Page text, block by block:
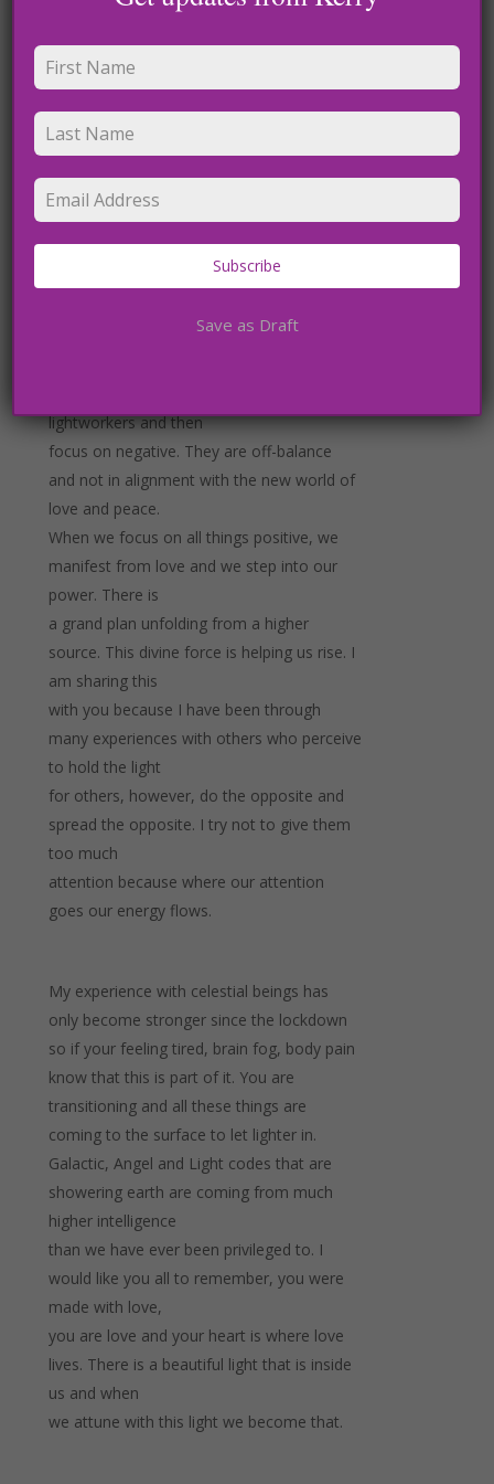
a better world.
Receiving from above, as I like to call it is
another way. In meditation I easily channel
divine
energies’, celestial beings and galactic
lightworkers and then
focus on negative. They are off-balance
and not in alignment with the new world of
love and peace.
When we focus on all things positive, we
manifest from love and we step into our
power. There is
a grand plan unfolding from a higher
source. This divine force is helping us rise. I
am sharing this
with you because I have been through
many experiences with others who perceive
to hold the light
for others, however, do the opposite and
spread the opposite. I try not to give them
too much
attention because where our attention
goes our energy flows.
My experience with celestial beings has
only become stronger since the lockdown
so if your feeling tired, brain fog, body pain
know that this is part of it. You are
transitioning and all these things are
coming to the surface to let lighter in.
Galactic, Angel and Light codes that are
showering earth are coming from much
higher intelligence
than we have ever been privileged to. I
would like you all to remember, you were
made with love,
you are love and your heart is where love
lives. There is a beautiful light that is inside
us and when
we attune with this light we become that.
Subscribe
Save as Draft